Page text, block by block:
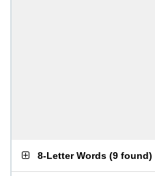
8-Letter Words (9 found)